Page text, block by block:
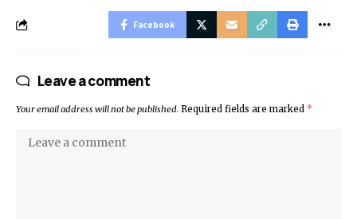
Facebook
Leave a comment
Your email address will not be published. Required fields are marked *